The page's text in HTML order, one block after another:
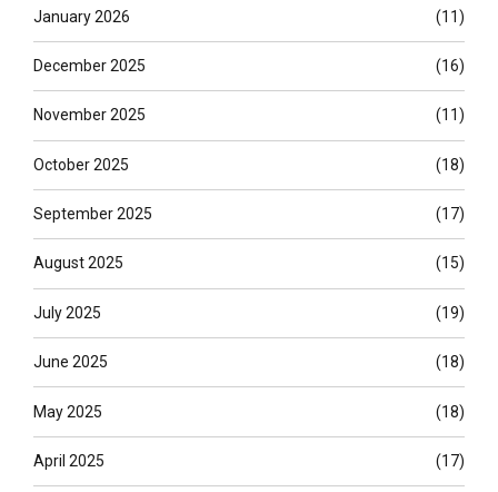
January 2026 (11)
December 2025 (16)
November 2025 (11)
October 2025 (18)
September 2025 (17)
August 2025 (15)
July 2025 (19)
June 2025 (18)
May 2025 (18)
April 2025 (17)